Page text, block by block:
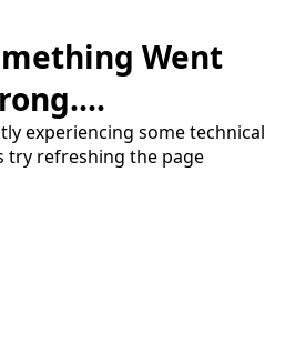
Went
experiencing some technical
try refreshing the page